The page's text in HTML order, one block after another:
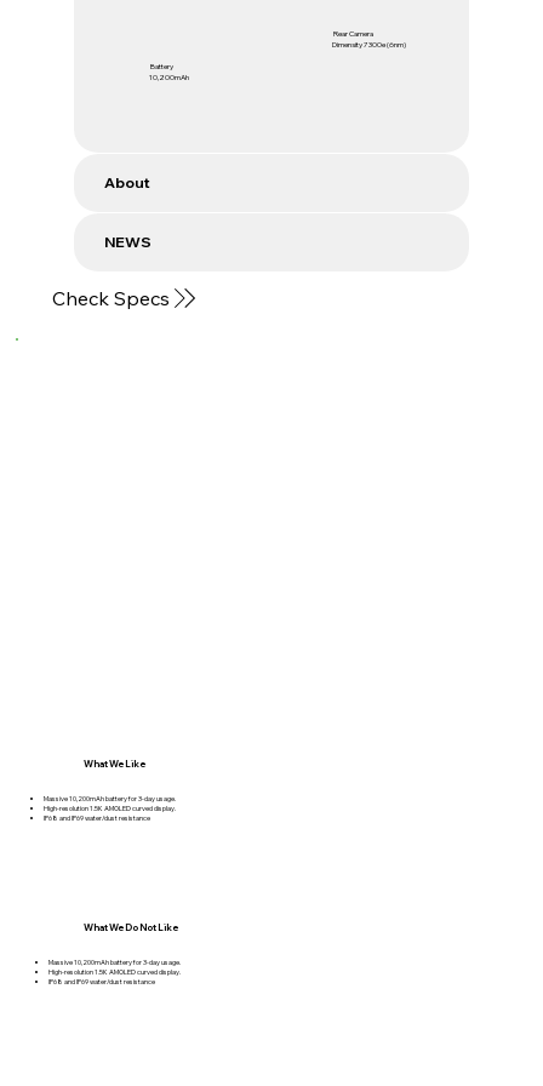
Battery
10,200mAh
Rear Camera
Dimensity 7300e (6nm)
About
NEWS
Check Specs
Massive 10,200mAh battery for 3-day usage.
High-resolution 1.5K AMOLED curved display.
IP68 and IP69 water/dust resistance
What We Like
Massive 10,200mAh battery for 3-day usage.
High-resolution 1.5K AMOLED curved display.
IP68 and IP69 water/dust resistance
What We Do Not Like